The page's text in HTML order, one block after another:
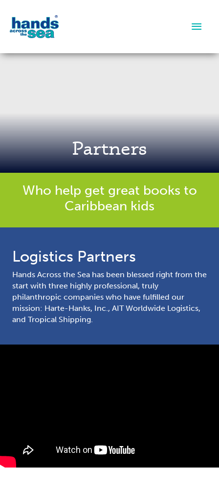
Main
Partners
Who help get great books to
Caribbean kids
Logistics Partners
Hands Across the Sea has been blessed right from the
start with three highly professional, truly
philanthropic companies who have fulfilled our
mission: Harte-Hanks, Inc., AIT Worldwide Logistics,
and Tropical Shipping.